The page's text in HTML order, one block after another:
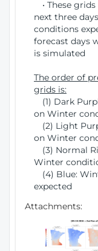
• These
next three
conditions
forecast days
is simulated
The order of
grids is:
(1) Dark
on Winter
(2) Light
on Winter
(3) Normal
Winter
(4) Blue:
expected
Attachments: